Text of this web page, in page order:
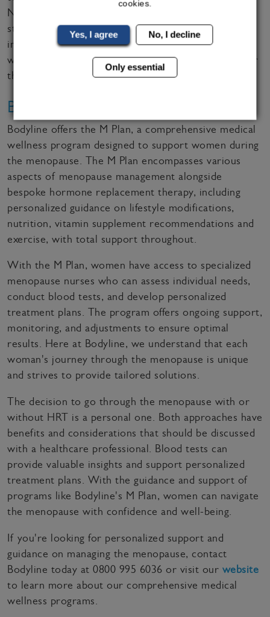
Northwestern clinics – blood tests can be delivered
straight to your door, and once posted to an
independent laboratory who can analyse the results,
we can advise clients on the best treatment plans for
them over video call.
Bodyline's M Plan
Bodyline offers the M Plan, a comprehensive medical
wellness program designed to support women during
the menopause. The M Plan encompasses various
aspects of menopause management alongside
bespoke hormone replacement therapy, including
personalized guidance on lifestyle modifications,
nutrition, vitamin supplement recommendations and
exercise, with total support throughout.
With the M Plan, women have access to specialized
menopause nurses who can assess individual needs,
conduct blood tests, and develop personalized
treatment plans. The program offers ongoing support,
monitoring, and adjustments to ensure optimal
results. Here at Bodyline, we understand that each
woman's journey through the menopause is unique
and strives to provide tailored solutions.
The decision to go through the menopause with or
without HRT is a personal one. Both approaches have
benefits and considerations that should be discussed
with a healthcare professional. Blood tests can
provide valuable insights and support personalized
treatment plans. With the guidance and support of
programs like Bodyline's M Plan, women can navigate
the menopause with confidence and well-being.
If you're looking for personalized support and
guidance on managing the menopause, contact
Bodyline today at 0800 995 6036 or visit our website
to learn more about our comprehensive medical
wellness programs.
cookies.
Yes, I agree No, I decline
Only essential